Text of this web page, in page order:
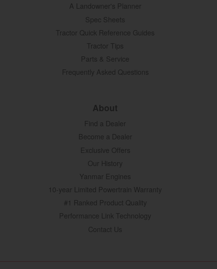
A Landowner's Planner
Spec Sheets
Tractor Quick Reference Guides
Tractor Tips
Parts & Service
Frequently Asked Questions
About
Find a Dealer
Become a Dealer
Exclusive Offers
Our History
Yanmar Engines
10-year Limited Powertrain Warranty
#1 Ranked Product Quality
Performance Link Technology
Contact Us